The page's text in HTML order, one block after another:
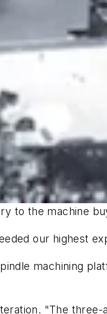
to the machine
our highest
machining
"The